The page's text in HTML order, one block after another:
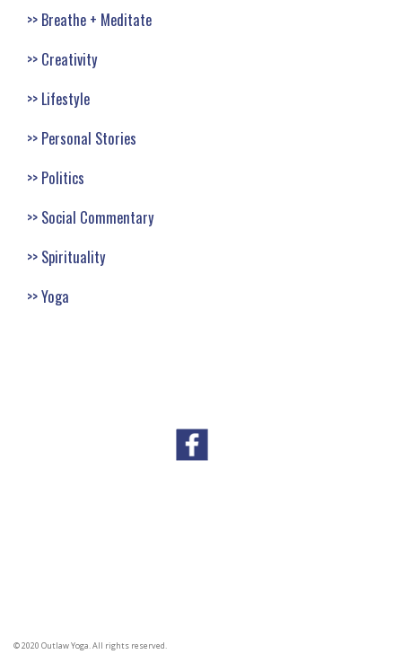
Breathe + Meditate
Creativity
Lifestyle
Personal Stories
Politics
Social Commentary
Spirituality
Yoga
© 2020 Outlaw Yoga. All rights reserved.